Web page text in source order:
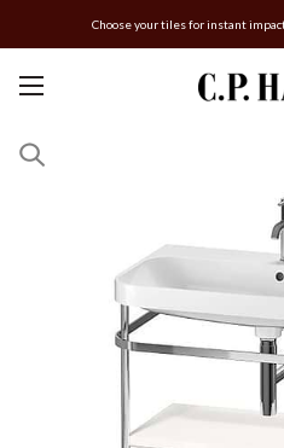
Choose your tiles for instant